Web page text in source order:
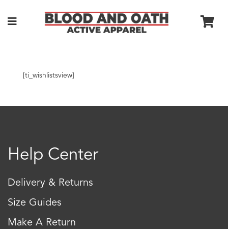
[ti_wishlistsview]
Help Center
Delivery & Returns
Size Guides
Make A Return